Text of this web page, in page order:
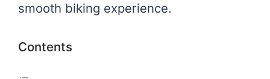
smooth biking experience.
Contents